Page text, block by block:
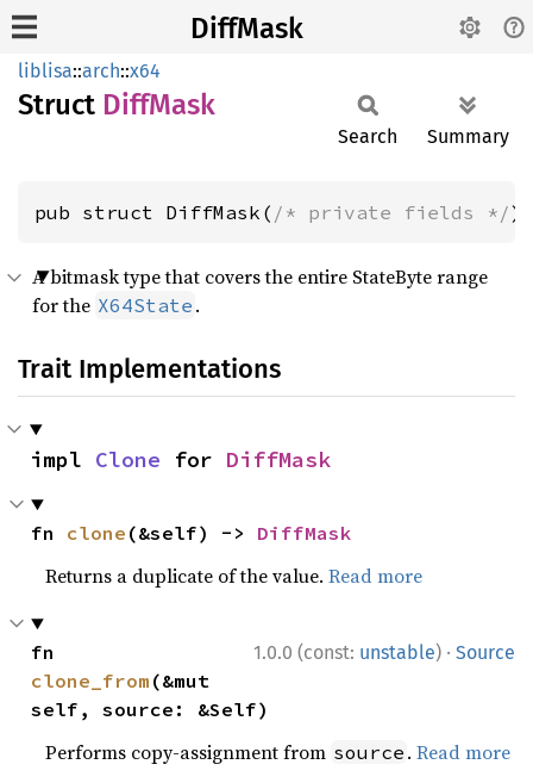
DiffMask
liblisa::arch::x64
Struct DiffMask
Search Summary
pub struct DiffMask( /* private fields */);
A bitmask type that covers the entire StateByte range
for the X64State .
Trait Implementations
impl Clone for DiffMask
fn clone (&self) -> DiffMask
Returns a duplicate of the value.Read more
1.0.0 (const: unstable) · Source
clone_from (&mut
self, source: &Self)
Performs copy-assignment from source .Read more